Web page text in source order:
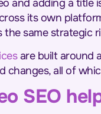
and adding a title
its own
the same strategic
are built around
changes, all of
SEO